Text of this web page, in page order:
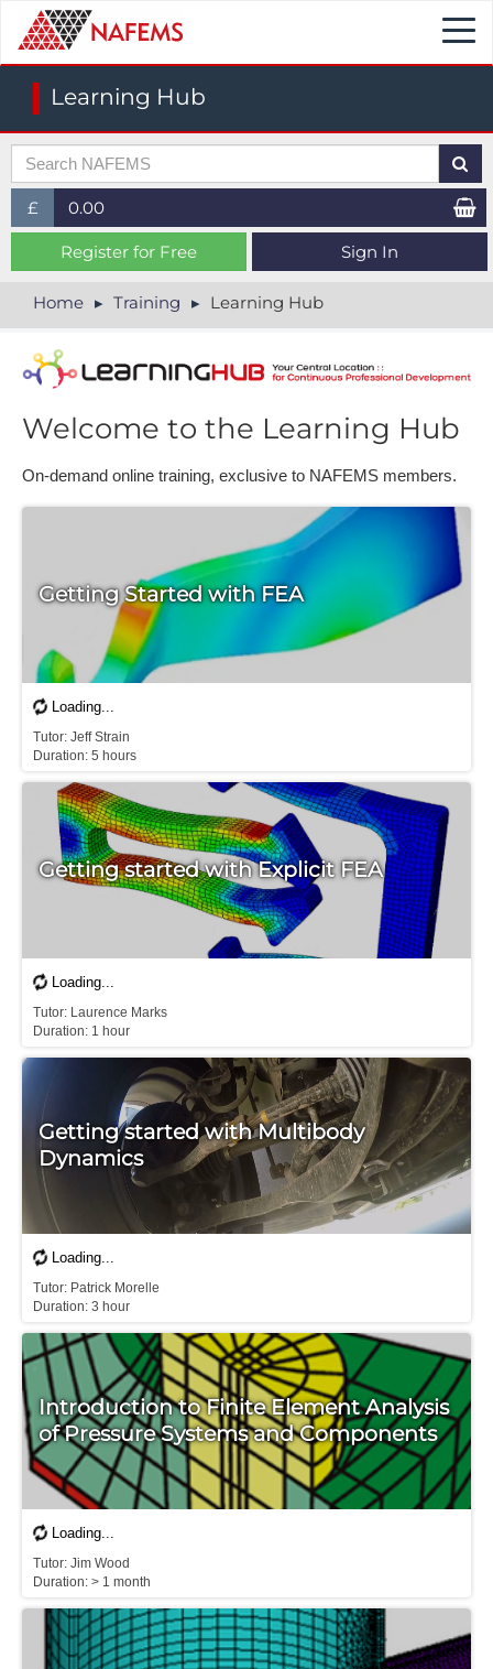
Learning Hub
£
£ (GBP)
$ (USD)
0.00
Register for Free Sign In
Home Training Learning Hub
Welcome to the Learning Hub
On-demand online training, e​xclusive to NAFEMS members.
Getting Started with FEA
Tutor: Jeff Strain
Duration: 5 hours
Getting started with Explicit FEA
Tutor: Laurence Marks
Duration: 1 hour
Getting started with Multibody
Dynamics
Tutor: Patrick Morelle
Duration: 3 hour
Introduction to Finite Element Analysis
of Pressure Systems and Components
T​utor: Jim Wood
D​uration: > 1 month